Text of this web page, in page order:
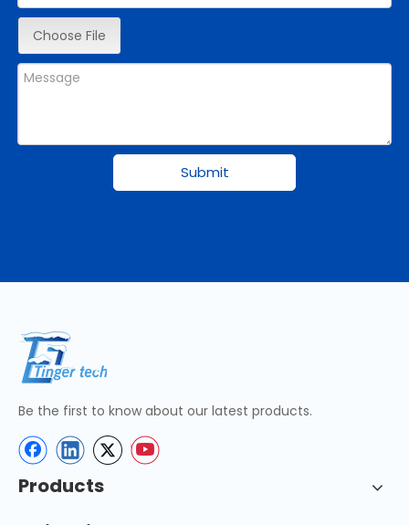
Choose File
Submit
Be the first to know about our latest products.
Products